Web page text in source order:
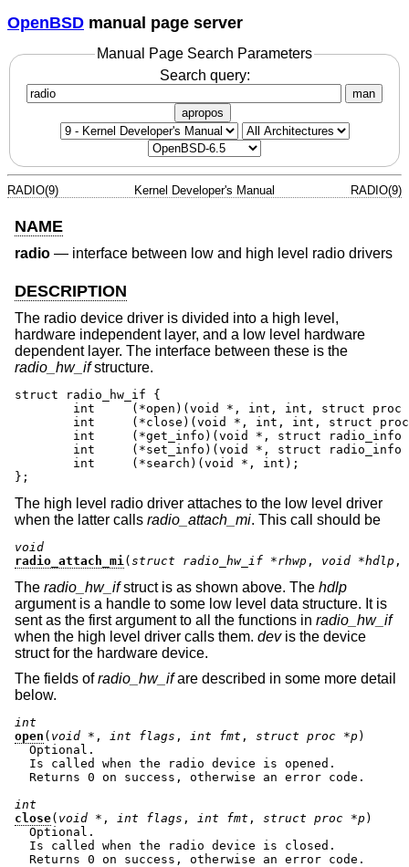
OpenBSD manual page server
Manual Page Search Parameters
Search query:
man
apropos
RADIO(9) Kernel Developer's Manual RADIO(9)
NAME
radio — interface between low and high level radio drivers
DESCRIPTION
The radio device driver is divided into a high level,
hardware independent layer, and a low level hardware
dependent layer. The interface between these is the
radio_hw_ifstructure.
struct radio_hw_if {
};
The high level radio driver attaches to the low level driver
when the latter calls radio_attach_mi. This call should be
void
radio_attach_mi( struct radio_hw_if *rhwp , void *hdlp ,
The radio_hw_ifstruct is as shown above. The hdlp
argument is a handle to some low level data structure. It is
sent as the first argument to all the functions in radio_hw_if
when the high level driver calls them. devis the device
struct for the hardware device.
The fields ofradio_hw_ifare described in some more detail
below.
int
open ( void * , int flags , int fmt , struct proc *p)
  Optional.
  Is called when the radio device is opened.
  Returns 0 on success, otherwise an error code.
int
close( void * , int flags , int fmt , struct proc *p)
  Optional.
  Is called when the radio device is closed.
  Returns 0 on success, otherwise an error code.